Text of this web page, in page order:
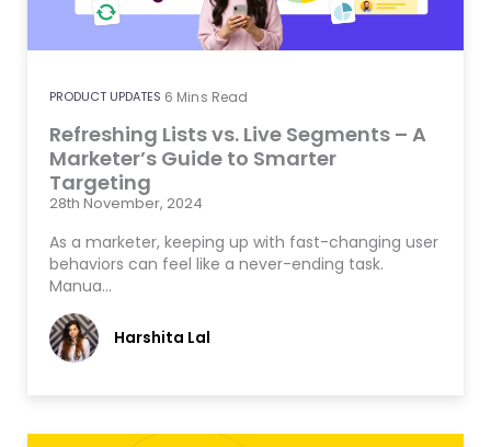
PRODUCT UPDATES 6 Mins Read
Refreshing Lists vs. Live Segments – A
Marketer’s Guide to Smarter
Targeting
28th November, 2024
As a marketer, keeping up with fast-changing user
behaviors can feel like a never-ending task.
Manua…
Harshita Lal